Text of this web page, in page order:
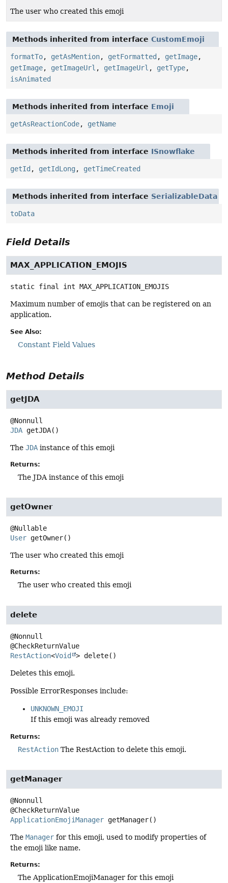
The user who created this emoji
Methods inherited from interface CustomEmoji
formatTo, getAsMention, getFormatted , getImage,
getImage, getImageUrl , getImageUrl , getType,
isAnimated
Methods inherited from interface Emoji
getAsReactionCode, getName
Methods inherited from interface ISnowflake
getId , getIdLong , getTimeCreated
Methods inherited from interface SerializableData
toData
Field Details
MAX_APPLICATION_EMOJIS
static final int MAX_APPLICATION_EMOJIS
Maximum number of emojis that can be registered on an
application.
See Also:
Constant Field Values
Method Details
getJDA
JDA getJDA()
The JDA instance of this emoji
Returns:
The JDA instance of this emoji
getOwner
User getOwner()
The user who created this emoji
Returns:
The user who created this emoji
delete
@Nonnull
RestAction<Void > delete()
Deletes this emoji.
Possible ErrorResponses include:
UNKNOWN_EMOJI
If this emoji was already removed
Returns:
RestAction The RestAction to delete this emoji.
getManager
@Nonnull
ApplicationEmojiManager getManager()
The Manager for this emoji, used to modify properties of
the emoji like name.
Returns:
The ApplicationEmojiManager for this emoji